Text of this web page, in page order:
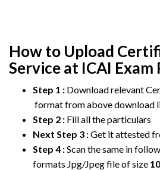
How to Upload
Service at ICAI Exam
Step 1 : Download relevant
format from above download
Step 2 : Fill all the particulars
Next Step 3 :Get it attested
Step 4 :Scan the same in
formats Jpg/Jpeg file of size